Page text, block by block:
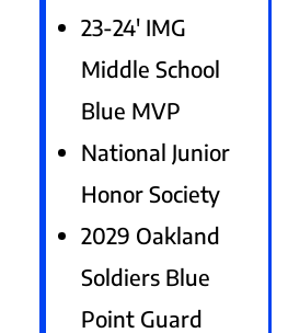
23-24′ IMG
Middle School
Blue MVP
National Junior
Honor Society
2029 Oakland
Soldiers Blue
Point Guard